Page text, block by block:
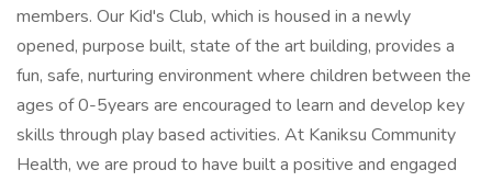
members. Our Kid's Club, which is housed in a newly
opened, purpose built, state of the art building, provides a
fun, safe, nurturing environment where children between the
ages of 0-5years are encouraged to learn and develop key
skills through play based activities. At Kaniksu Community
Health, we are proud to have built a positive and engaged